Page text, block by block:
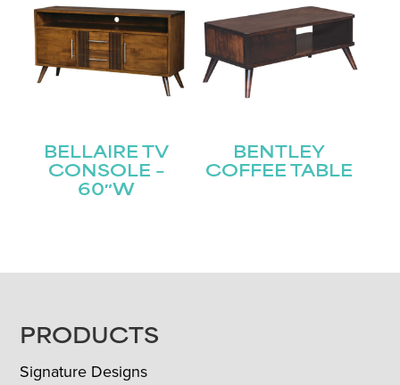
BELLAIRE TV
CONSOLE –
60″W
BENTLEY
COFFEE TABLE
FOOTER
PRODUCTS
Signature Designs